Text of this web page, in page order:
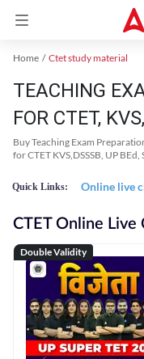
Home Ctet study material
TEACHING
FOR CTET,
Buy Teaching Exam
for CTET KVS,DSSSB, UP BEd,
Quick Links: Online live
CTET Online Live
Double Validity